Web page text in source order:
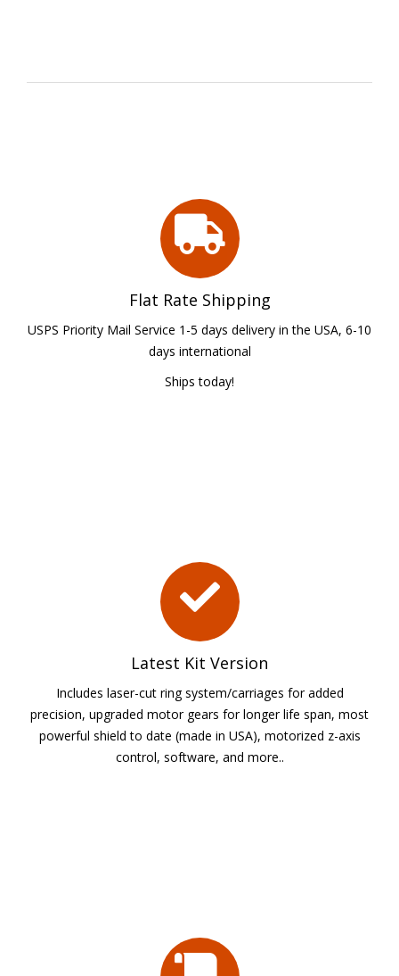
Flat Rate Shipping
USPS Priority Mail Service 1-5 days delivery in the USA, 6-10
days international
Ships today!
Latest Kit Version
Includes laser-cut ring system/carriages for added
precision, upgraded motor gears for longer life span, most
powerful shield to date (made in USA), motorized z-axis
control, software, and more..